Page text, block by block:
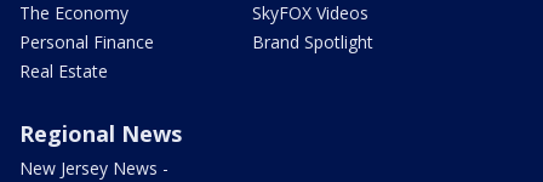
The Economy
Personal Finance
Real Estate
SkyFOX Videos
Brand Spotlight
Regional News
New Jersey News -